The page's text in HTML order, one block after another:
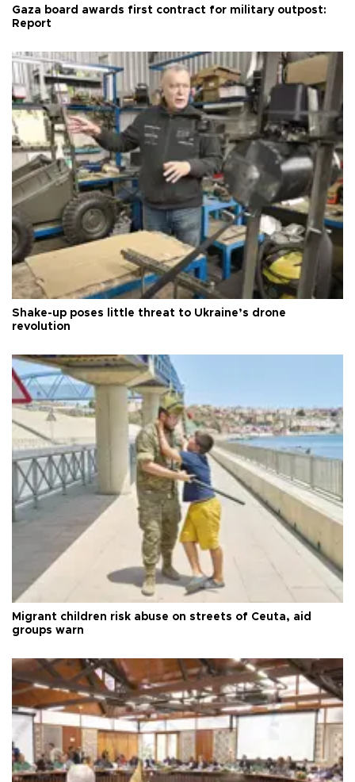
Gaza board awards first contract for military outpost:
Report
Shake-up poses little threat to Ukraine’s drone
revolution
Migrant children risk abuse on streets of Ceuta, aid
groups warn